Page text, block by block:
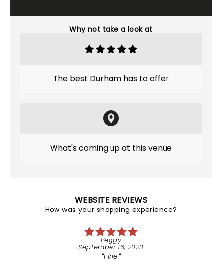
Why not take a look at
The best Durham has to offer
What's coming up at this venue
WEBSITE REVIEWS
How was your shopping experience?
Peggy
September 16, 2023
Fine